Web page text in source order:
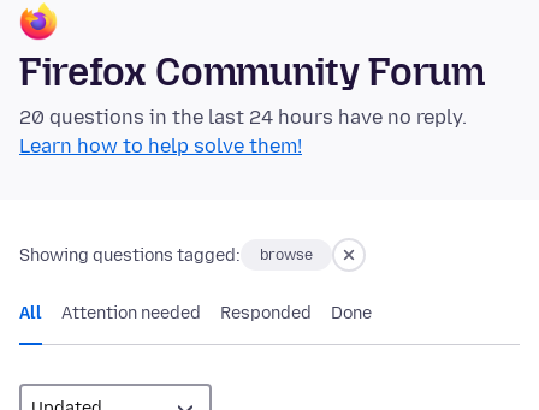
Firefox Community Forum
20 questions in the last 24 hours have no reply.
Learn how to help solve them!
Showing questions tagged: browse
All Attention needed Responded Done